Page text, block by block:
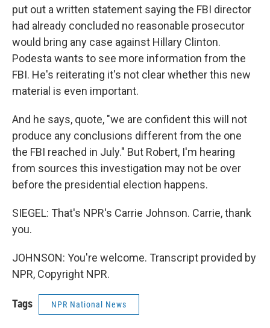
put out a written statement saying the FBI director
had already concluded no reasonable prosecutor
would bring any case against Hillary Clinton.
Podesta wants to see more information from the
FBI. He's reiterating it's not clear whether this new
material is even important.
And he says, quote, "we are confident this will not
produce any conclusions different from the one
the FBI reached in July." But Robert, I'm hearing
from sources this investigation may not be over
before the presidential election happens.
SIEGEL: That's NPR's Carrie Johnson. Carrie, thank
you.
JOHNSON: You're welcome. Transcript provided by
NPR, Copyright NPR.
Tags NPR National News